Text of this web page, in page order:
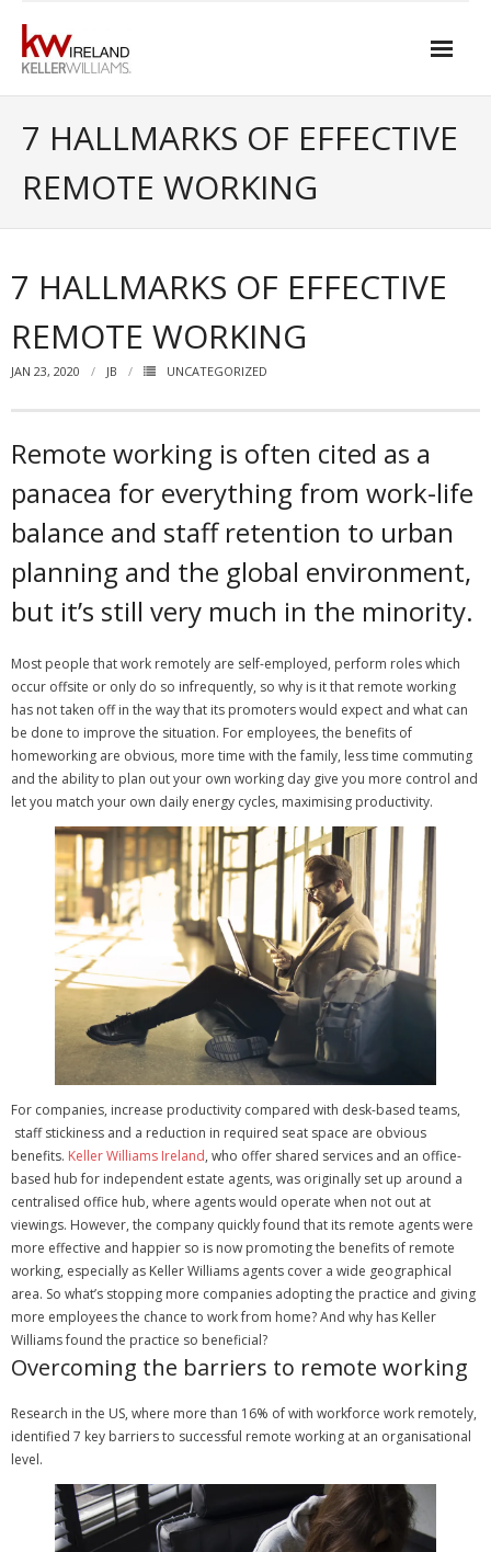
content
- Relationship-based Estate Agency
- Training
- Our Team
How you can fit in Keller Williams
- Launching your own Agency
- Achieving your Estate Agent ambitions
- Opening a Market Centre
Market Centres
- Dublin 12
- Dublin 24
Contact Us
7 HALLMARKS OF EFFECTIVE
REMOTE WORKING
7 HALLMARKS OF EFFECTIVE
REMOTE WORKING
JAN 23, 2020 JB UNCATEGORIZED
Remote working is often cited as a
panacea for everything from work-life
balance and staff retention to urban
planning and the global environment,
but it’s still very much in the minority.
Most people that work remotely are self-employed, perform roles which
occur offsite or only do so infrequently, so why is it that remote working
has not taken off in the way that its promoters would expect and what can
be done to improve the situation. For employees, the benefits of
homeworking are obvious, more time with the family, less time commuting
and the ability to plan out your own working day give you more control and
let you match your own daily energy cycles, maximising productivity.
For companies, increase productivity compared with desk-based teams,
staff stickiness and a reduction in required seat space are obvious
benefits. Keller Williams Ireland, who offer shared services and an office-
based hub for independent estate agents, was originally set up around a
centralised office hub, where agents would operate when not out at
viewings. However, the company quickly found that its remote agents were
more effective and happier so is now promoting the benefits of remote
working, especially as Keller Williams agents cover a wide geographical
area. So what’s stopping more companies adopting the practice and giving
more employees the chance to work from home? And why has Keller
Williams found the practice so beneficial?
Overcoming the barriers to remote working
Research in the US, where more than 16% of with workforce work remotely,
identified 7 key barriers to successful remote working at an organisational
level.